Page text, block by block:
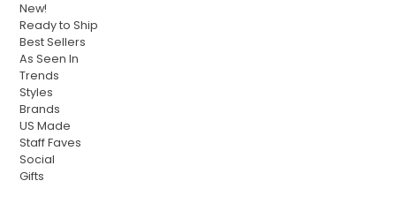
New!
Ready to Ship
Best Sellers
As Seen In
Trends
Styles
Brands
US Made
Staff Faves
Social
Gifts